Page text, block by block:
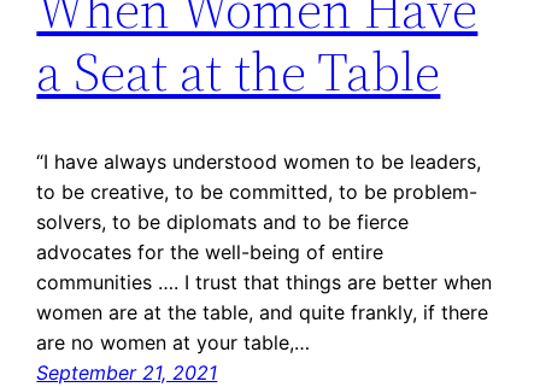
a Seat at the Table
“I have always understood women to be leaders,
to be creative, to be committed, to be problem-
solvers, to be diplomats and to be fierce
advocates for the well-being of entire
communities …. I trust that things are better when
women are at the table, and quite frankly, if there
are no women at your table,…
September 21, 2021